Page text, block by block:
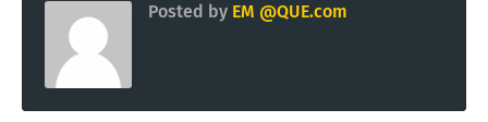
Posted by EM @QUE.com